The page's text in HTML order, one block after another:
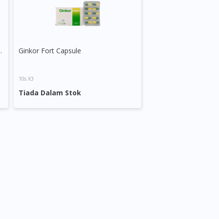
Bacopa Ginkor Fort Capsule
10s X3
Tiada Dalam Stok